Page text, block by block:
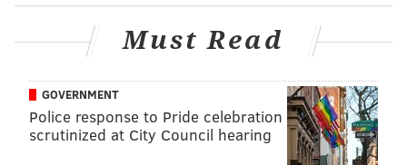
p.m. and closing at 11 p.m. Hours of operation on
Sundays are noon to 10 p.m.
"We provide fresh food, beer on tap, wine, snacks and
non-alcoholic beverages in a festive outdoor
environment, featuring comfortable chairs,
hammocks and clean restrooms," Parks on Tap states.
Must Read
GOVERNMENT
Police response to Pride celebration
scrutinized at City Council hearing